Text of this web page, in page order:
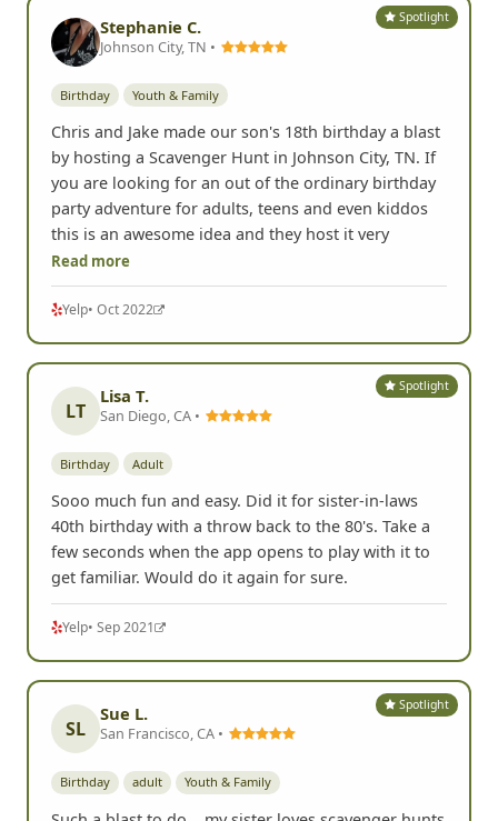
Spotlight
Stephanie C.
Johnson City, TN •
Birthday Youth & Family
Chris and Jake made our son's 18th birthday a blast
by hosting a Scavenger Hunt in Johnson City, TN. If
you are looking for an out of the ordinary birthday
party adventure for adults, teens and even kiddos
this is an awesome idea and they host it very
Read more
Yelp• Oct 2022
Spotlight
LT
Lisa T.
San Diego, CA •
Birthday Adult
Sooo much fun and easy. Did it for sister-in-laws
40th birthday with a throw back to the 80's. Take a
few seconds when the app opens to play with it to
get familiar. Would do it again for sure.
Yelp• Sep 2021
Spotlight
SL
Sue L.
San Francisco, CA •
Birthday adult Youth & Family